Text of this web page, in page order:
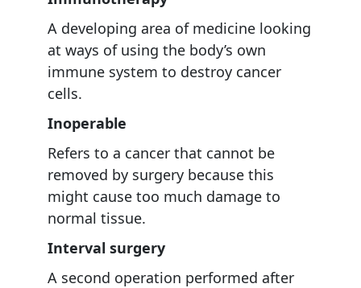
A developing area of medicine looking
at ways of using the body’s own
immune system to destroy cancer
cells.
Inoperable
Refers to a cancer that cannot be
removed by surgery because this
might cause too much damage to
normal tissue.
Interval surgery
A second operation performed after